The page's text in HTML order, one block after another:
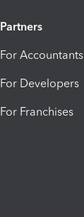
Partners
For Accountants
For Developers
For Franchises